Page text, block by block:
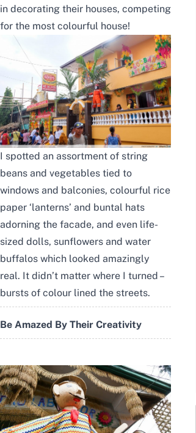
in decorating their houses, competing
for the most colourful house!
I spotted an assortment of string
beans and vegetables tied to
windows and balconies, colourful rice
paper ‘lanterns’ and buntal hats
adorning the facade, and even life-
sized dolls, sunflowers and water
buffalos which looked amazingly
real. It didn’t matter where I turned –
bursts of colour lined the streets.
Be Amazed By Their Creativity